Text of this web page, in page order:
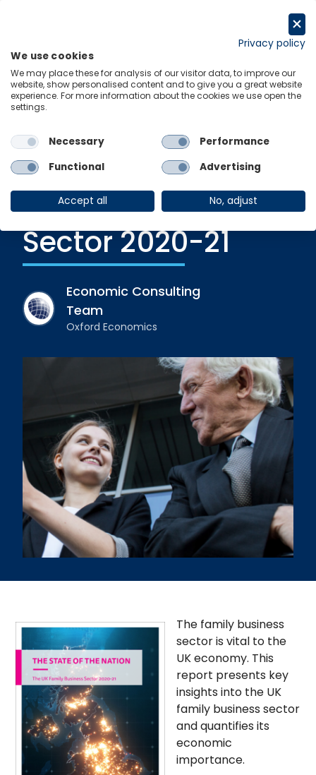
Recent Release
The State of the
Nation: The UK
Family Business
Sector 2020-21
Economic Consulting
Team
Oxford Economics
The family business
sector is vital to the
UK economy. This
report presents key
insights into the UK
family business sector
and quantifies its
economic
importance.
Privacy policy
We use cookies
We may place these for analysis of our visitor data, to improve our
website, show personalised content and to give you a great website
experience. For more information about the cookies we use open the
settings.
Necessary
Performance
Functional
Advertising
Accept all No, adjust